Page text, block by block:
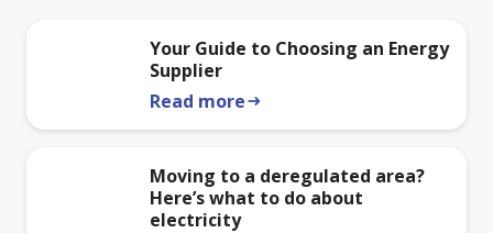
Your Guide to Choosing an Energy
Supplier
Read morearrow_right_alt
Moving to a deregulated area?
Here’s what to do about
electricity